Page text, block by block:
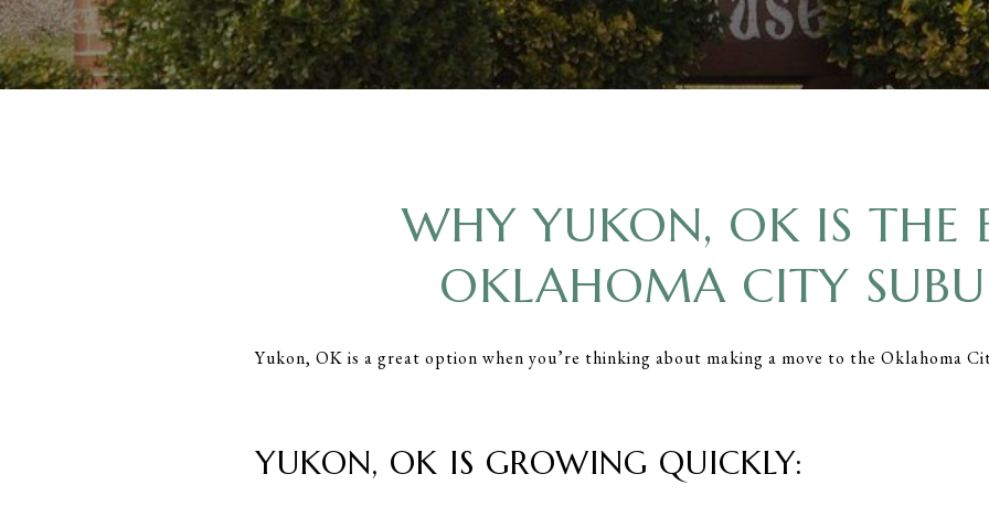
WHY YUKON, OK IS THE
OKLAHOMA CITY
Yukon, OK is a great option when you’re thinking about making a move to the Oklahoma
YUKON, OK IS GROWING QUICKLY: